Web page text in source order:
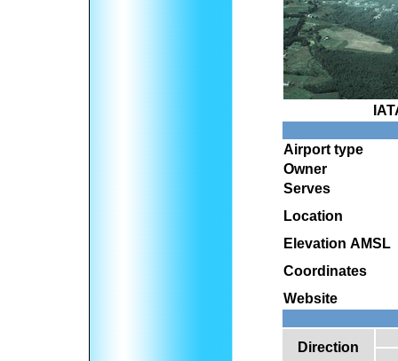
Airport type
Owner
Serves
Location
Elevation AMSL
Coordinates
Website
Direction